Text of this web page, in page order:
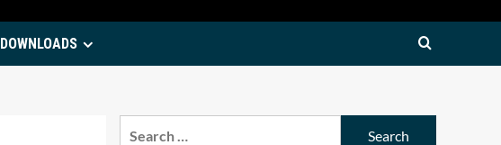
DOWNLOADS